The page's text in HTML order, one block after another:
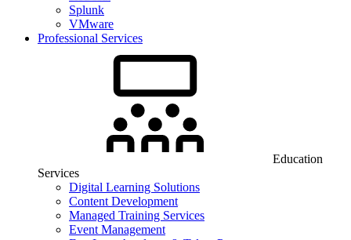
Splunk
VMware
Professional Services
Education
Services
Digital Learning Solutions
Content Development
Managed Training Services
Event Management